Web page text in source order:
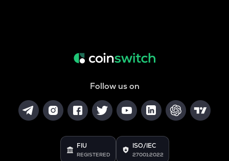
Follow us on
FIU
REGISTERED
ISO/IEC
27001:2022